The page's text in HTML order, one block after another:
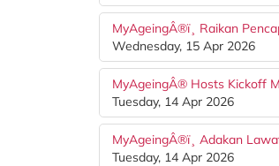
MyAgeingÂ®ï¸ Raikan
Wednesday, 15 Apr 2026
MyAgeingÂ® Hosts Kickoff
Tuesday, 14 Apr 2026
MyAgeingÂ®ï¸ Adakan
Tuesday, 14 Apr 2026